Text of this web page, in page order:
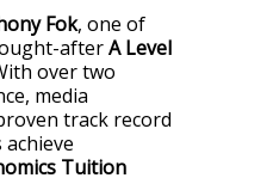
Fok, one of
afterA Level
over two
media
track record
Tuition